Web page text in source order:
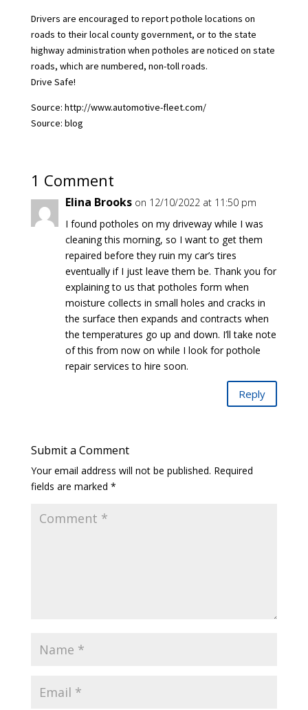
Drivers are encouraged to report pothole locations on
roads to their local county government, or to the state
highway administration when potholes are noticed on state
roads, which are numbered, non-toll roads.
Drive Safe!
Source: http://www.automotive-fleet.com/
Source: blog
1 Comment
Elina Brooks on 12/10/2022 at 11:50 pm
I found potholes on my driveway while I was
cleaning this morning, so I want to get them
repaired before they ruin my car’s tires
eventually if I just leave them be. Thank you for
explaining to us that potholes form when
moisture collects in small holes and cracks in
the surface then expands and contracts when
the temperatures go up and down. I’ll take note
of this from now on while I look for pothole
repair services to hire soon.
Reply
Submit a Comment
Your email address will not be published. Required
fields are marked *